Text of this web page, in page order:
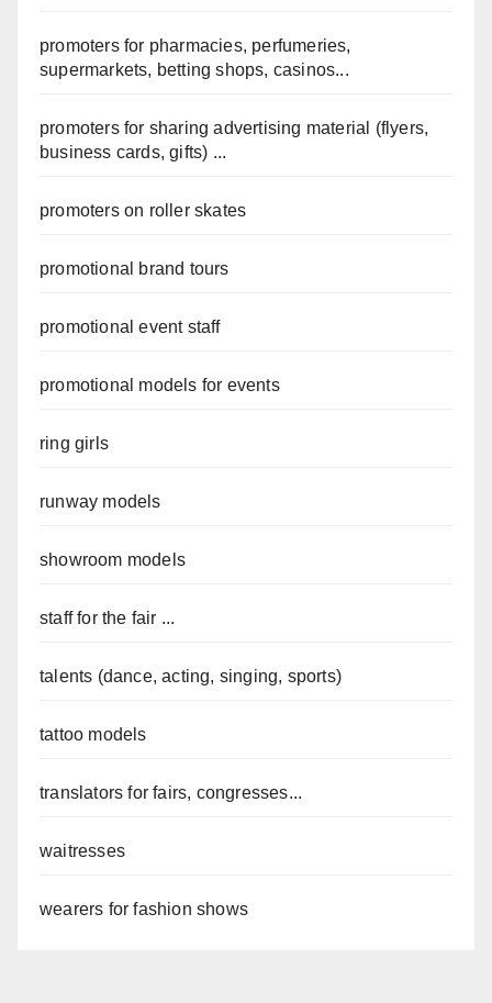
promoters for pharmacies, perfumeries,
supermarkets, betting shops, casinos...
promoters for sharing advertising material (flyers,
business cards, gifts) ...
promoters on roller skates
promotional brand tours
promotional event staff
promotional models for events
ring girls
runway models
showroom models
staff for the fair ...
talents (dance, acting, singing, sports)
tattoo models
translators for fairs, congresses...
waitresses
wearers for fashion shows